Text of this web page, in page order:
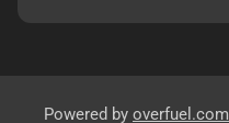
Powered by overfuel.com